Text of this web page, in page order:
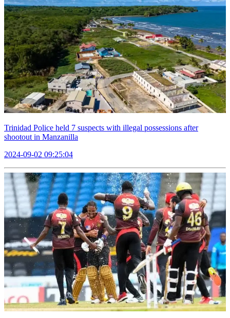
Trinidad Police held 7 suspects with illegal possessions after
shootout in Manzanilla
2024-09-02 09:25:04